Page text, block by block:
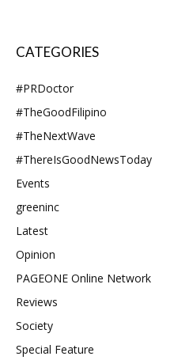
CATEGORIES
#PRDoctor
#TheGoodFilipino
#TheNextWave
#ThereIsGoodNewsToday
Events
greeninc
Latest
Opinion
PAGEONE Online Network
Reviews
Society
Special Feature